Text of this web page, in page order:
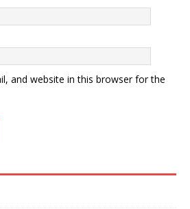
and website in this browser for the